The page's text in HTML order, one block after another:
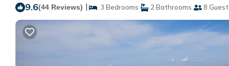
9.6(44 Reviews) | 3 Bedrooms 2 Bathrooms 8